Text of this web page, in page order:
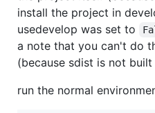
install the project in
usedevelop was set to
a note that you can't do
(because sdist is not
run the normal